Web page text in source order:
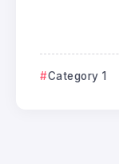
Category 1